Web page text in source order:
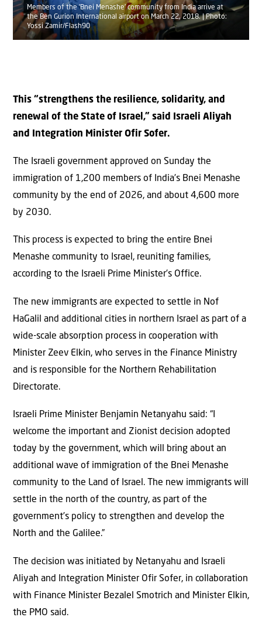
Members of the 'Bnei Menashe' community from India arrive at
the Ben Gurion International airport on March 22, 2018. | Photo:
Yossi Zamir/Flash90
This “strengthens the resilience, solidarity, and
renewal of the State of Israel,” said Israeli Aliyah
and Integration Minister Ofir Sofer.
The Israeli government approved on Sunday the
immigration of 1,200 members of India’s Bnei Menashe
community by the end of 2026, and about 4,600 more
by 2030.
This process is expected to bring the entire Bnei
Menashe community to Israel, reuniting families,
according to the Israeli Prime Minister’s Office.
The new immigrants are expected to settle in Nof
HaGalil and additional cities in northern Israel as part of a
wide-scale absorption process in cooperation with
Minister Zeev Elkin, who serves in the Finance Ministry
and is responsible for the Northern Rehabilitation
Directorate.
Israeli Prime Minister Benjamin Netanyahu said: “I
welcome the important and Zionist decision adopted
today by the government, which will bring about an
additional wave of immigration of the Bnei Menashe
community to the Land of Israel. The new immigrants will
settle in the north of the country, as part of the
government’s policy to strengthen and develop the
North and the Galilee.”
The decision was initiated by Netanyahu and Israeli
Aliyah and Integration Minister Ofir Sofer, in collaboration
with Finance Minister Bezalel Smotrich and Minister Elkin,
the PMO said.